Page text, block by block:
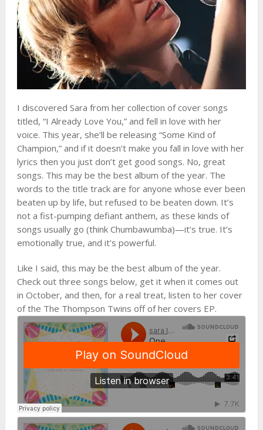
I discovered Sara from her collection of cover songs
titled, “I Already Love You,” and fell in love with her
voice. This year, she’ll be releasing “Some Kind of
Champion,” and if it doesn’t make you fall in love with her
lyrics then you just don’t get good songs. No, great
songs. This may be the best album of the year. The
words to the title track are for anyone whose ever been
beaten up by life, but refused to be beaten down. It’s
not a fist-pumping defiant anthem, as these kinds of
songs usually go (think Chumbawumba)—it’s true. It’s
emotionally true, and it’s powerful.
Like I said, this may be the best album of the year.
Check out three songs below, get it when it comes out
in October, and then, for a real treat, listen to her cover
of the The Thompson Twins off of her covers EP.